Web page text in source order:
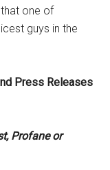
one of
guys in the
Press Releases
Profane or